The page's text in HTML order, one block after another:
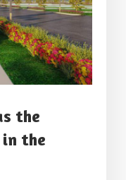
the
the